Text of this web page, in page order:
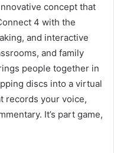
concept that
4 with the
and interactive
and family
people together in
discs into a virtual
records your voice,
It’s part game,